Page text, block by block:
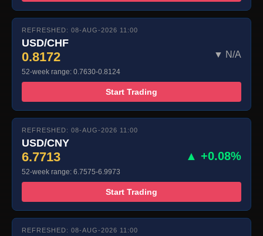
REFRESHED: 08-AUG-2026 11:00
USD/CHF
0.8172 ▼ N/A
52-week range: 0.7630-0.8124
Start Trading
REFRESHED: 08-AUG-2026 11:00
USD/CNY
6.7713 ▲ +0.08%
52-week range: 6.7575-6.9973
Start Trading
REFRESHED: 08-AUG-2026 11:00